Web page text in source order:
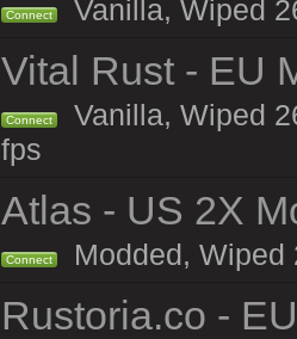
Connect Vanilla, Wiped
Vital Rust - EU
Connect
Vanilla, Wiped
fps
Atlas - US 2X
Connect Modded, Wiped
Rustoria.co -